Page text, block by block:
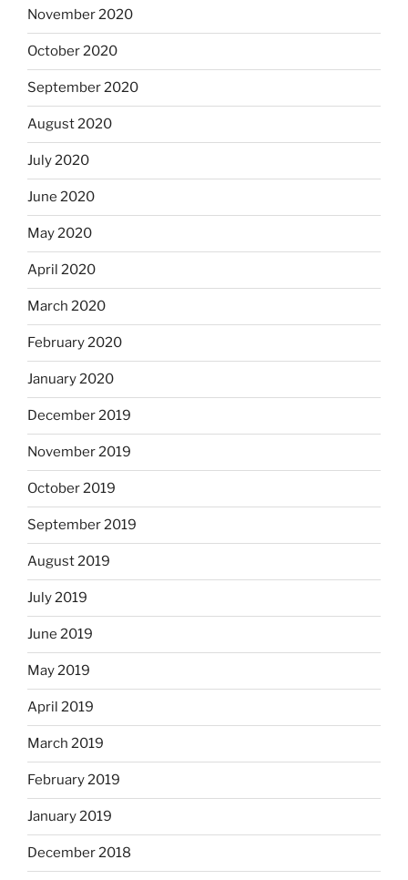
November 2020
October 2020
September 2020
August 2020
July 2020
June 2020
May 2020
April 2020
March 2020
February 2020
January 2020
December 2019
November 2019
October 2019
September 2019
August 2019
July 2019
June 2019
May 2019
April 2019
March 2019
February 2019
January 2019
December 2018